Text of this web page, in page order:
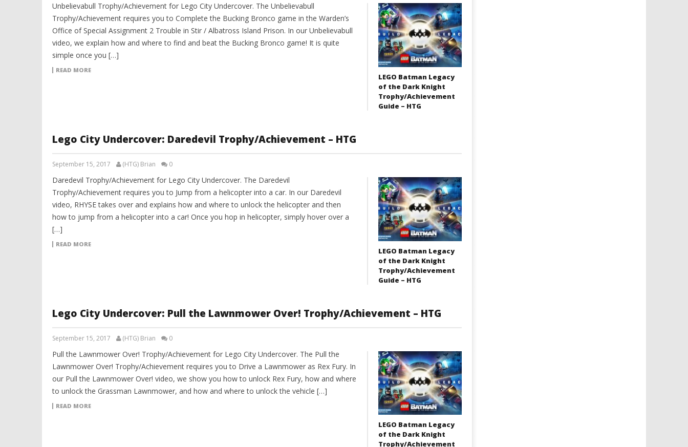
Unbelievabull Trophy/Achievement for Lego City Undercover. The Unbelievabull
Trophy/Achievement requires you to Complete the Bucking Bronco game in the Warden’s
Office of Special Assignment 2 Trouble in Stir / Albatross Island Prison. In our Unbelievabull
video, we explain how and where to find and beat the Bucking Bronco game! It is quite
simple once you […]
READ MORE
LEGO Batman Legacy
of the Dark Knight
Trophy/Achievement
Guide – HTG
Lego City Undercover: Daredevil Trophy/Achievement – HTG
September 15, 2017 (HTG) Brian 0
Daredevil Trophy/Achievement for Lego City Undercover. The Daredevil
Trophy/Achievement requires you to Jump from a helicopter into a car. In our Daredevil
video, RHYSE takes over and explains how and where to unlock the helicopter and then
how to jump from a helicopter into a car! Once you hop in helicopter, simply hover over a
[…]
READ MORE
LEGO Batman Legacy
of the Dark Knight
Trophy/Achievement
Guide – HTG
Lego City Undercover: Pull the Lawnmower Over! Trophy/Achievement – HTG
September 15, 2017 (HTG) Brian 0
Pull the Lawnmower Over! Trophy/Achievement for Lego City Undercover. The Pull the
Lawnmower Over! Trophy/Achievement requires you to Drive a Lawnmower as Rex Fury. In
our Pull the Lawnmower Over! video, we show you how to unlock Rex Fury, how and where
to unlock the Grassman Lawnmower, and how and where to unlock the vehicle […]
READ MORE
LEGO Batman Legacy
of the Dark Knight
Trophy/Achievement